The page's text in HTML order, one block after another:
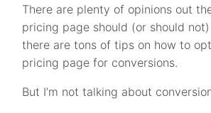
There are plenty of opinions out
pricing page should (or should
there are tons of tips on how to
pricing page for conversions.
But I’m not talking about